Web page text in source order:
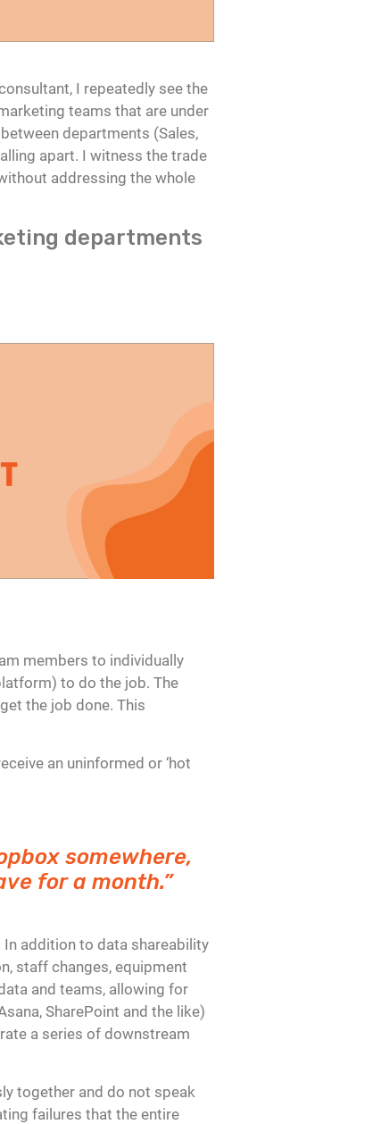
I repeatedly see the
teams that are under
departments (Sales,
apart. I witness the trade
addressing the whole
departments
members to individually
to do the job. The
the job done. This
an uninformed or ‘hot
somewhere,
for a month.”
addition to data shareability
staff changes, equipment
and teams, allowing for
SharePoint and the like)
a series of downstream
together and do not speak
failures that the entire